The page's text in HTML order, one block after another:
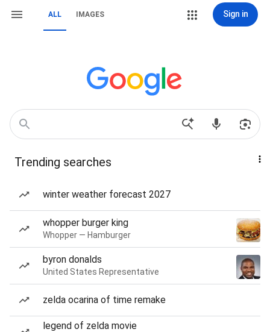
ALL IMAGES Sign in
Trending searches
winter weather forecast 2027
whopper burger king
Whopper — Hamburger
byron donalds
United States Representative
zelda ocarina of time remake
legend of zelda movie